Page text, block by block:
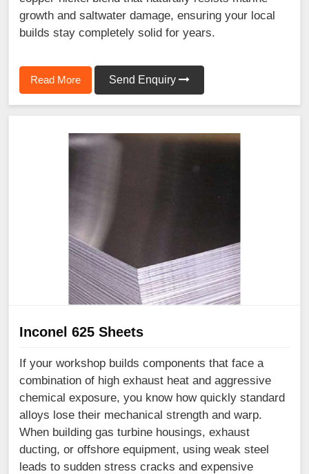
growth and saltwater damage, ensuring your local
builds stay completely solid for years.
Read More Send Enquiry
Inconel 625 Sheets
If your workshop builds components that face a
combination of high exhaust heat and aggressive
chemical exposure, you know how quickly standard
alloys lose their mechanical strength and warp.
When building gas turbine housings, exhaust
ducting, or offshore equipment, using weak steel
leads to sudden stress cracks and expensive